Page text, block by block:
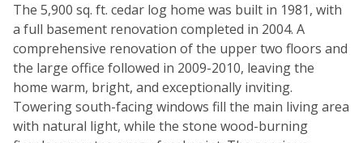
The 5,900 sq. ft. cedar log home was built in 1981, with
a full basement renovation completed in 2004. A
comprehensive renovation of the upper two floors and
the large office followed in 2009-2010, leaving the
home warm, bright, and exceptionally inviting.
Towering south-facing windows fill the main living area
with natural light, while the stone wood-burning